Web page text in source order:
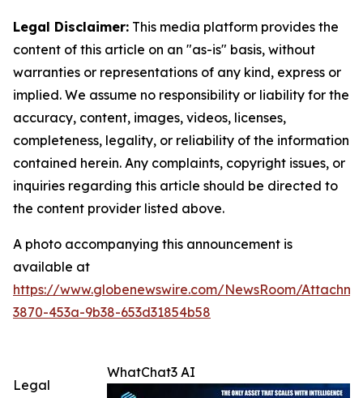
Legal Disclaimer: This media platform provides the
content of this article on an "as-is" basis, without
warranties or representations of any kind, express or
implied. We assume no responsibility or liability for the
accuracy, content, images, videos, licenses,
completeness, legality, or reliability of the information
contained herein. Any complaints, copyright issues, or
inquiries regarding this article should be directed to
the content provider listed above.
A photo accompanying this announcement is
available at
https://www.globenewswire.com/NewsRoom/
3870-453a-9b38-653d31854b58
WhatChat3 AI
Legal